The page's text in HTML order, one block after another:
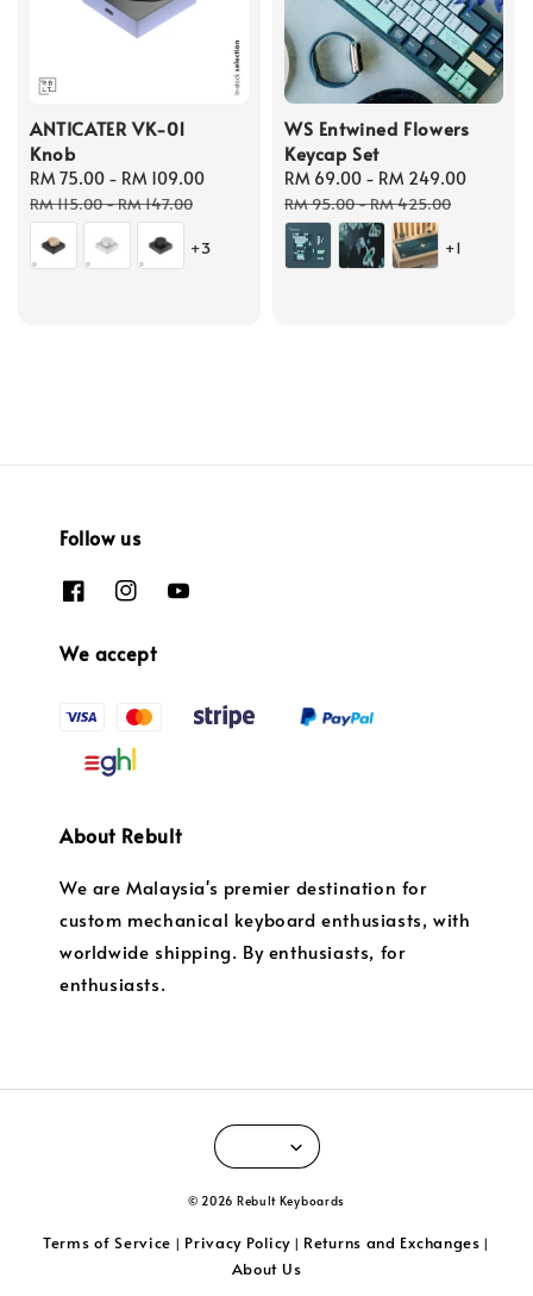
ANTICATER VK-01
Knob
Sale
price
RM 75.00 - RM 109.00
RM 115.00-RM 147.00
+3
WS Entwined Flowers
Keycap Set
Sale
price
RM 69.00 - RM 249.00
RM 95.00-RM 425.00
+1
Follow us
We accept
About Rebult
We are Malaysia's premier destination for
custom mechanical keyboard enthusiasts, with
worldwide shipping. By enthusiasts, for
enthusiasts.
© 2026 Rebult Keyboards
Terms of Service | Privacy Policy| Returns and Exchanges |
About Us